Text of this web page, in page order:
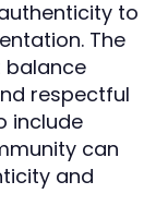
to
The
balance
respectful
include
can
and